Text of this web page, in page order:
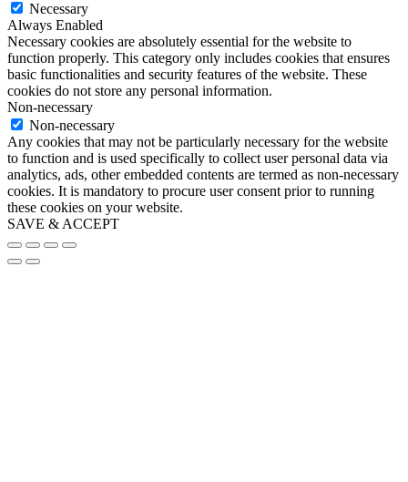
Necessary
Always Enabled
Necessary cookies are absolutely essential for the website to
function properly. This category only includes cookies that ensures
basic functionalities and security features of the website. These
cookies do not store any personal information.
Non-necessary
Non-necessary
Any cookies that may not be particularly necessary for the website
to function and is used specifically to collect user personal data via
analytics, ads, other embedded contents are termed as non-necessary
cookies. It is mandatory to procure user consent prior to running
these cookies on your website.
SAVE & ACCEPT